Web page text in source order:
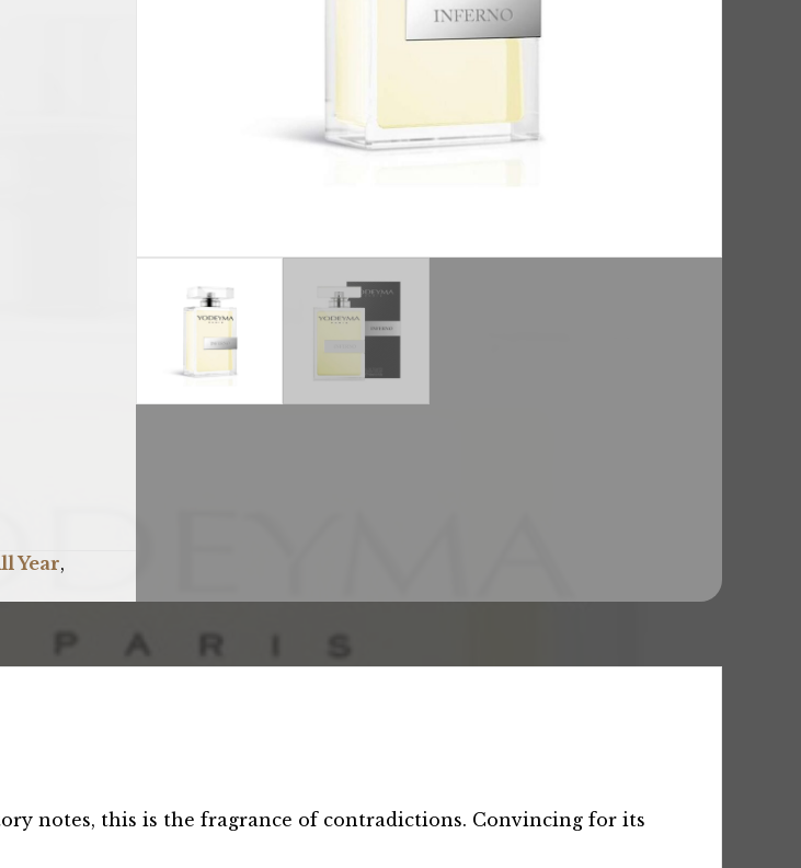
Year,
notes, this is the fragrance of contradictions. Convincing for its